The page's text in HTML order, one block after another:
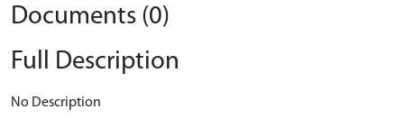
Documents (0)
Full Description
No Description